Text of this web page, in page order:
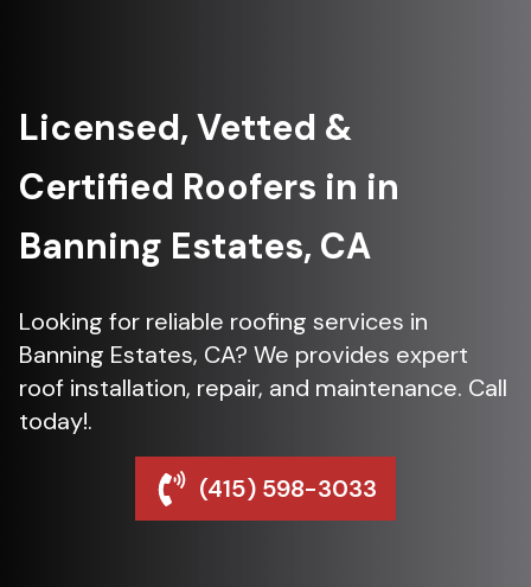
Licensed, Vetted &
Certified Roofers in in
Banning Estates, CA
Looking for reliable roofing services in
Banning Estates, CA? We provides expert
roof installation, repair, and maintenance. Call
today!.
(415) 598-3033